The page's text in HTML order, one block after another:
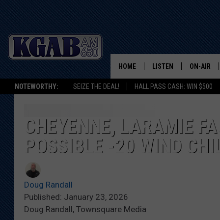
NOTEWORTHY: SEIZE THE DEAL! HALL PASS CASH: WIN $500
HOME LISTEN
LISTEN ON ALEXA OR
ON-AIR
SCHEDULE
WOODS
DOUG
CHEYENNE, LARAMIE
POSSIBLE -20 WIND
Doug Randall
Published: January 23, 2026
Doug Randall, Townsquare Media